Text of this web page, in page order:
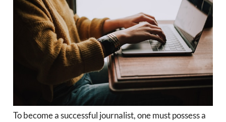
To become a successful journalist, one must possess a